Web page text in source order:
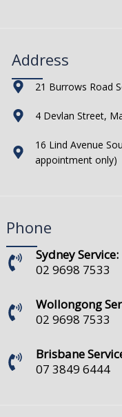
Address
21 Burrows Road
4 Devlan Street,
16 Lind Avenue
appointment only)
Phone
Sydney Service:
02 9698 7533
Wollongong
02 9698 7533
Brisbane
07 3849 6444